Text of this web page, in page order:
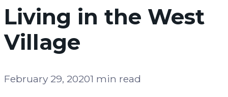
Living in the West
Village
February 29, 20201 min read